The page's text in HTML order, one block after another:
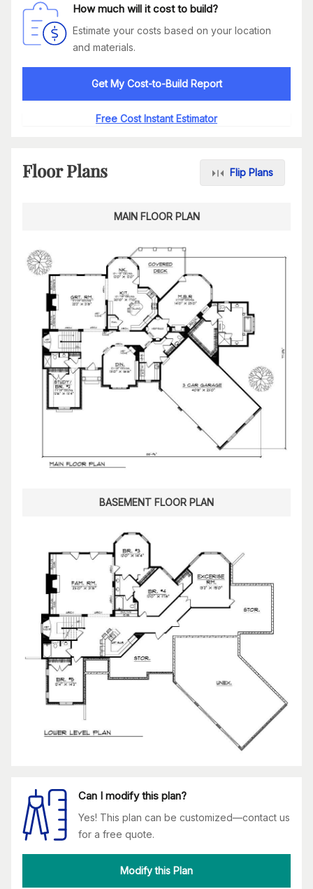
How much will it cost to build?
Estimate your costs based on your location
and materials.
Get My Cost-to-Build Report
Free Cost Instant Estimator
Floor Plans Flip Plans
MAIN FLOOR PLAN
BASEMENT FLOOR PLAN
Can I modify this plan?
Yes! This plan can be customized—contact us
for a free quote.
Modify this Plan